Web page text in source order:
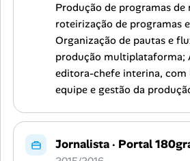
Produção de programas de
roteirização de programas
Organização de pautas e
produção multiplataforma;
editora-chefe interina, com
equipe e gestão da
Jornalista· Portal